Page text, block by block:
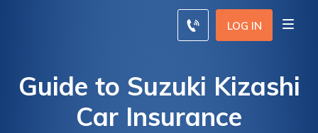
LOG IN
Guide to Suzuki Kizashi
Car Insurance